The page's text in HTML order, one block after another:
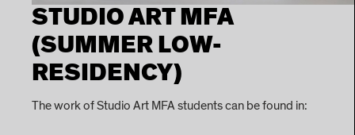
STUDIO ART MFA
(SUMMER LOW-
RESIDENCY)
The work of Studio Art MFA students can be found in: